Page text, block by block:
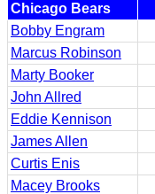
Chicago Bears
Bobby Engram
Marcus Robinson
Marty Booker
John Allred
Eddie Kennison
James Allen
Curtis Enis
Macey Brooks